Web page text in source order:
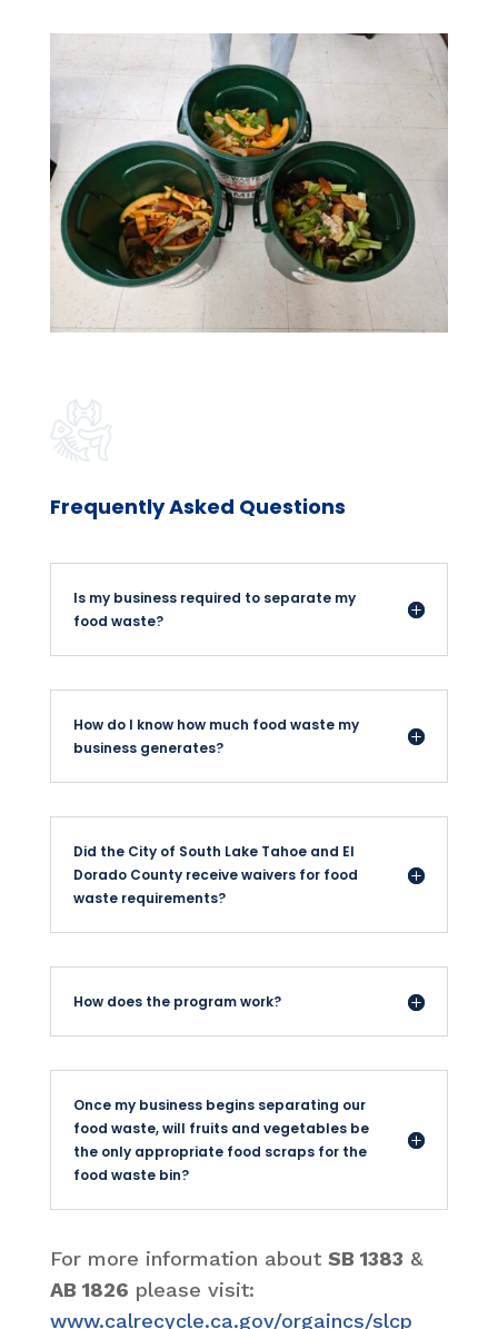
Frequently Asked Questions
Is my business required to separate my
food waste?
How do I know how much food waste my
business generates?
Did the City of South Lake Tahoe and El
Dorado County receive waivers for food
waste requirements?
How does the program work?
Once my business begins separating our
food waste, will fruits and vegetables be
the only appropriate food scraps for the
food waste bin?
For more information about SB 1383 &
AB 1826 please visit:
www.calrecycle.ca.gov/orgaincs/slcp